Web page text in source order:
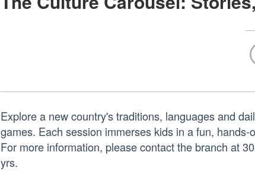
Explore a new country's traditions, languages and
games. Each session immerses kids in a fun,
For more information, please contact the branch at
yrs.